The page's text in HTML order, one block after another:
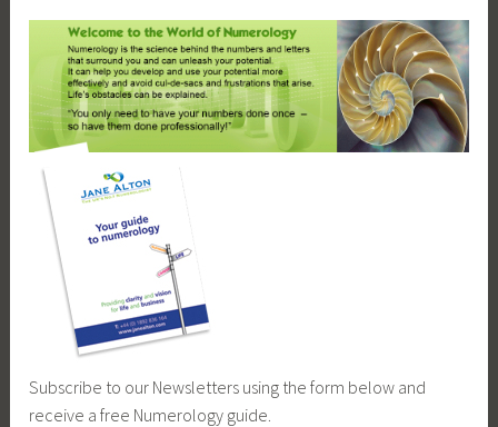
Subscribe to our Newsletters using the form below and
receive a free Numerology guide.